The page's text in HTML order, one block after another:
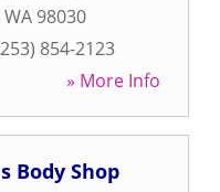
WA 98030
854-2123
» More Info
Body Shop